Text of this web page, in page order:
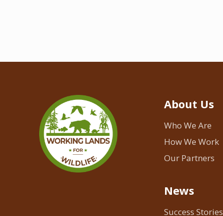
About Us
Who We Are
How We Work
Our Partners
News
Success Stories